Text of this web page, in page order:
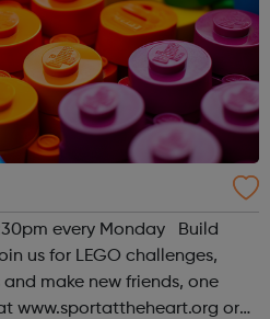
every Monday Build
us for LEGO challenges,
make new friends, one
www.sportattheheart.org or